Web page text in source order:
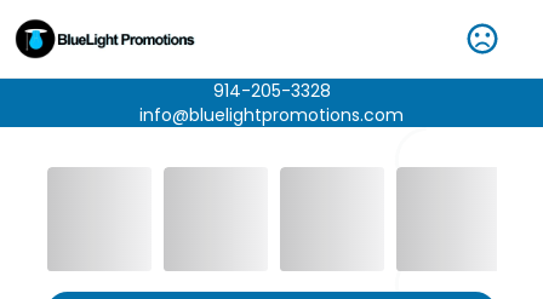
914-205-3328
info@bluelightpromotions.com